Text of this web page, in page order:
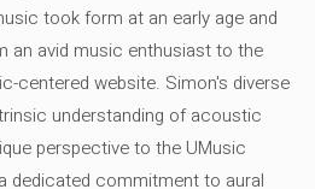
took form at an early age and
an avid music enthusiast to the
centered website. Simon's diverse
understanding of acoustic
perspective to the UMusic
dedicated commitment to aural